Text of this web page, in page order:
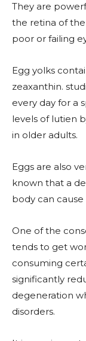
They are
the retina of
poor or failing
Egg yolks
zeaxanthin.
every day for a
levels of lutien
in older adults.
Eggs are also
known that a
body can
One of the
tends to get
consuming
significantly
degeneration
disorders.